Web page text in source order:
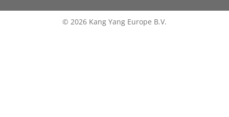
© 2026 Kang Yang Europe B.V.